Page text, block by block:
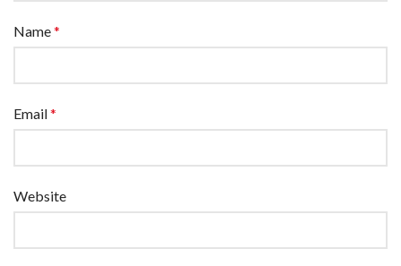
Name*
Email*
Website